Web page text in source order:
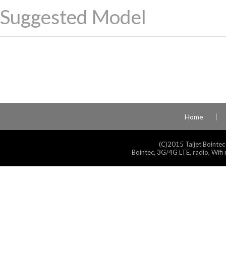
Suggested Model
Home
(C)2015 Taijet
Bointec, 3G/4G LTE, radio,